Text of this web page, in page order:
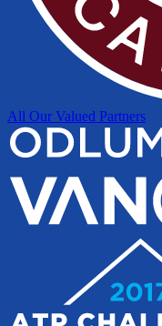
All Our Valued Partners